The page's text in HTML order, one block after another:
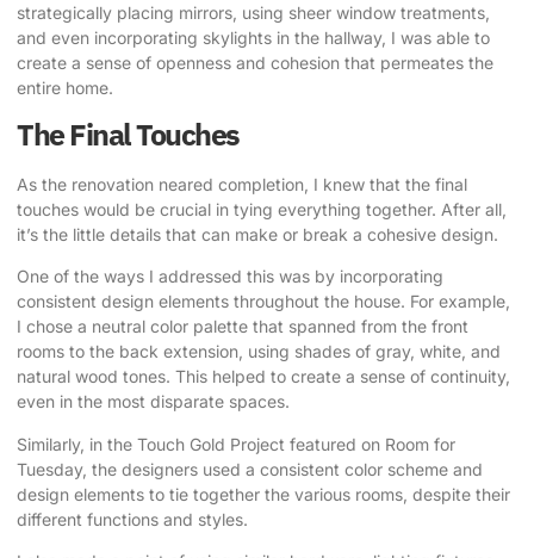
strategically placing mirrors, using sheer window treatments,
and even incorporating skylights in the hallway, I was able to
create a sense of openness and cohesion that permeates the
entire home.
The Final Touches
As the renovation neared completion, I knew that the final
touches would be crucial in tying everything together. After all,
it’s the little details that can make or break a cohesive design.
One of the ways I addressed this was by incorporating
consistent design elements throughout the house. For example,
I chose a neutral color palette that spanned from the front
rooms to the back extension, using shades of gray, white, and
natural wood tones. This helped to create a sense of continuity,
even in the most disparate spaces.
Similarly, in the Touch Gold Project featured on Room for
Tuesday, the designers used a consistent color scheme and
design elements to tie together the various rooms, despite their
different functions and styles.